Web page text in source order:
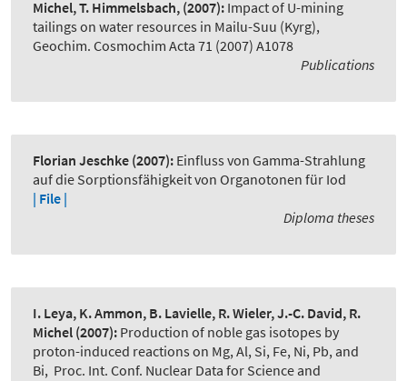
Michel, T. Himmelsbach, (2007): Impact of U-mining
tailings on water resources in Mailu-Suu (Kyrg),
Geochim. Cosmochim Acta 71 (2007) A1078
Publications
Florian Jeschke (2007): Einfluss von Gamma-Strahlung
auf die Sorptionsfähigkeit von Organotonen für Iod
| File |
Diploma theses
I. Leya, K. Ammon, B. Lavielle, R. Wieler, J.-C. David, R.
Michel (2007): Production of noble gas isotopes by
proton-induced reactions on Mg, Al, Si, Fe, Ni, Pb, and
Bi, Proc. Int. Conf. Nuclear Data for Science and